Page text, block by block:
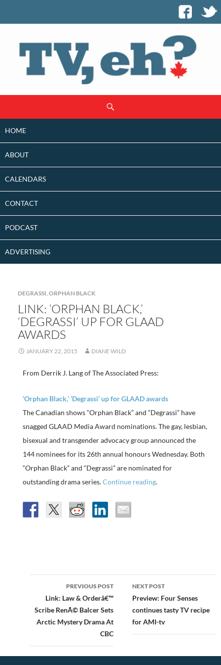
CONTENT
HOME
ABOUT
CALENDARS
CONTACT
PODCAST
ADVERTISING
DEGRASSI, ORPHAN BLACK
LINK: ‘ORPHAN BLACK,’
‘DEGRASSI’ UP FOR GLAAD
AWARDS
JANUARY 22, 2015 DIANE WILD
From Derrik J. Lang of The Associated Press:
‘Orphan Black,’ ‘Degrassi’ up for GLAAD awards
The Canadian shows “Orphan Black” and “Degrassi” have
snagged GLAAD Media Award nominations. The gay, lesbian,
bisexual and transgender advocacy group announced the
144 nominees for its 26th annual honours Wednesday. Both
“Orphan Black” and “Degrassi” are nominated for
outstanding drama series.Continue reading.
navigation
PREVIOUS POST
Link: Law & Orderâ€™
Scribe RenÃ© Balcer Sets
Arctic Mystery Drama At
CBC
NEXT POST
Preview: Four Senses
continues tasty TV recipe
for AMI-tv